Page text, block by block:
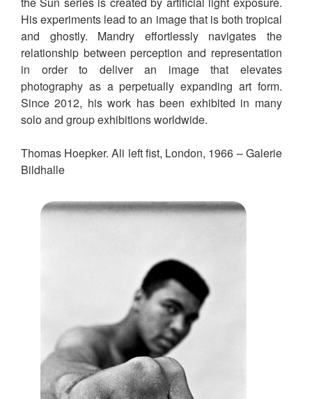
His experiments lead to an image that is both tropical
and ghostly. Mandry effortlessly navigates the
relationship between perception and representation
in order to deliver an image that elevates
photography as a perpetually expanding art form.
Since 2012, his work has been exhibited in many
solo and group exhibitions worldwide.
Thomas Hoepker. Ali left fist, London, 1966 – Galerie
Bildhalle